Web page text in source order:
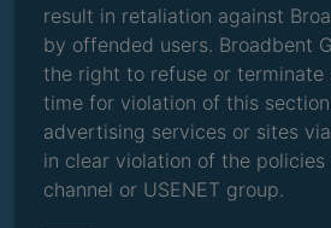
result in retaliation against
by offended users. Broadbent
the right to refuse or terminate
time for violation of this
advertising services or sites via
in clear violation of the policies
channel or USENET group.